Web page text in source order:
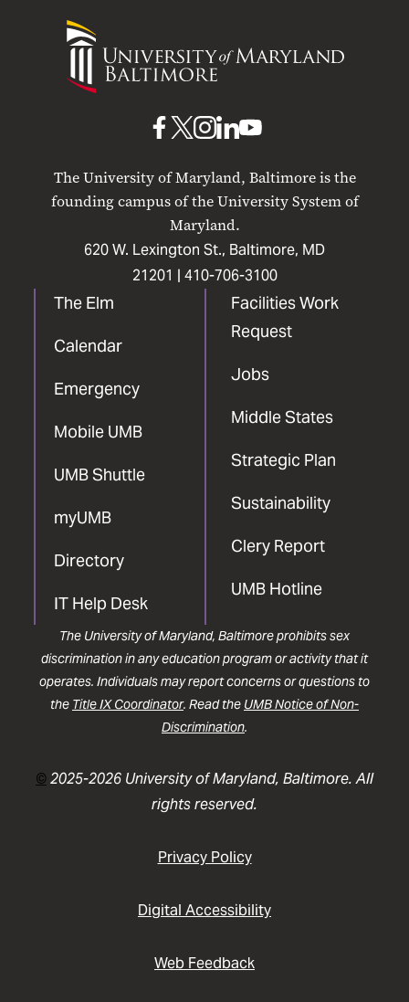
University
Maryland
The University of Maryland, Baltimore is the
founding campus of the University System of
Maryland.
620 W. Lexington St., Baltimore, MD
21201 | 410-706-3100
The Elm
Calendar
Emergency
Mobile UMB
UMB Shuttle
myUMB
Directory
IT Help Desk
Facilities Work
Request
Jobs
Middle States
Strategic Plan
Sustainability
Clery Report
UMB Hotline
UMB
Facebook
UMBUMB
Instagram
UMB
LinkedIn
UMB
The University of Maryland, Baltimore prohibits sex
discrimination in any education program or activity that it
operates. Individuals may report concerns or questions to
the Title IX Coordinator. Read the UMB Notice of Non-
Discrimination.
©2025-2026 University of Maryland, Baltimore. All
rights reserved.
Privacy Policy
Digital Accessibility
Web Feedback